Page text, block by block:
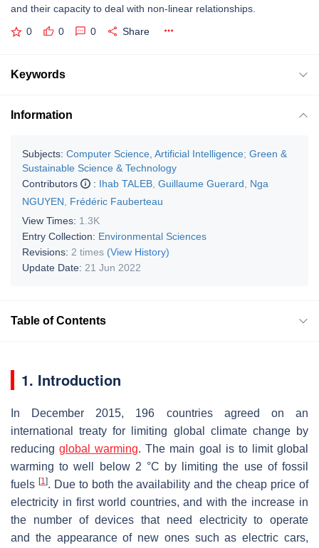
and their capacity to deal with non-linear relationships.
0 0 0 Share
Keywords
Information
Subjects: Computer Science, Artificial Intelligence; Green &
Sustainable Science & Technology
Contributors
: Ihab TALEB Guillaume Guerard
Nga
NGUYEN
Frédéric Fauberteau
View Times: 1.3K
Entry Collection: Environmental Sciences
Revisions: 2 times (View History)
Update Date: 21 Jun 2022
Table of Contents
1. Introduction
In December 2015, 196 countries agreed on an
international treaty for limiting global climate change by
reducingglobal warming. The main goal is to limit global
warming to well below 2 °C by limiting the use of fossil
fuels [1]. Due to both the availability and the cheap price of
electricity in first world countries, and with the increase in
the number of devices that need electricity to operate
and the appearance of new ones such as electric cars,